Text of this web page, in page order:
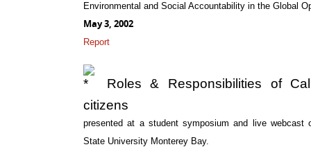
Environmental and Social Accountability in the Global
May 3, 2002
Report
Roles & Responsibilities of
citizens
presented at a student symposium and live webcast
State University Monterey Bay.